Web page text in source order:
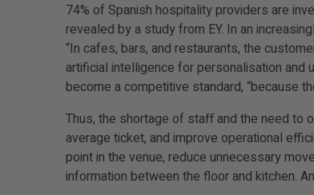
74% of Spanish hospitality providers are
revealed by a study from EY. In an
“In cafes, bars, and restaurants, the
artificial intelligence for personalisation
become a competitive standard, “because
Thus, the shortage of staff and the need to
average ticket, and improve operational
point in the venue, reduce unnecessary
information between the floor and kitchen.